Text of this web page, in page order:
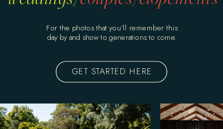
For the photos that you’ll remember this
day by and show to generations to come.
GET STARTED HERE